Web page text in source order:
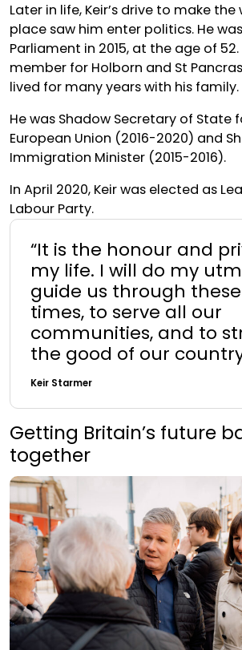
Later in life, Keir’s drive to make
place saw him enter politics. He
Parliament in 2015, at the age of
member for Holborn and St
lived for many years with his family.
He was Shadow Secretary of State
European Union (2016-2020) and
Immigration Minister (2015-2016).
In April 2020, Keir was elected as
Labour Party.
“It is the honour and
my life. I will do my
guide us through
times, to serve all our
communities, and to
the good of our
Keir Starmer
Getting Britain’s future
together